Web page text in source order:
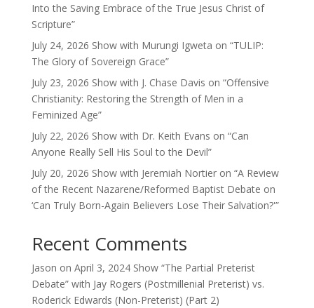
Into the Saving Embrace of the True Jesus Christ of
Scripture”
July 24, 2026 Show with Murungi Igweta on “TULIP:
The Glory of Sovereign Grace”
July 23, 2026 Show with J. Chase Davis on “Offensive
Christianity: Restoring the Strength of Men in a
Feminized Age”
July 22, 2026 Show with Dr. Keith Evans on “Can
Anyone Really Sell His Soul to the Devil”
July 20, 2026 Show with Jeremiah Nortier on “A Review
of the Recent Nazarene/Reformed Baptist Debate on
‘Can Truly Born-Again Believers Lose Their Salvation?'”
Recent Comments
Jason on April 3, 2024 Show “The Partial Preterist
Debate” with Jay Rogers (Postmillenial Preterist) vs.
Roderick Edwards (Non-Preterist) (Part 2)